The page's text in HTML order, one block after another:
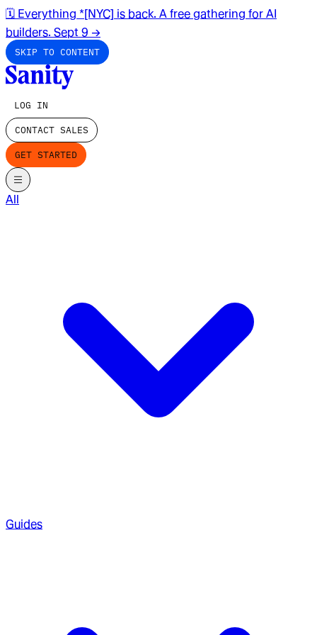
🗓️ Everything *[NYC] is back. A free gathering for AI
builders. Sept 9 →
SKIP TO CONTENT
LOG IN
CONTACT SALES
GET STARTED
All
Guides